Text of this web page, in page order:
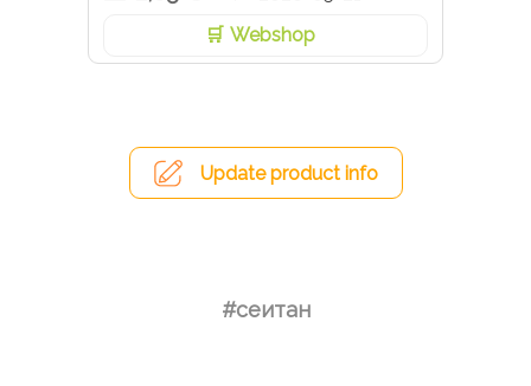
Webshop
Update product info
#сеитан